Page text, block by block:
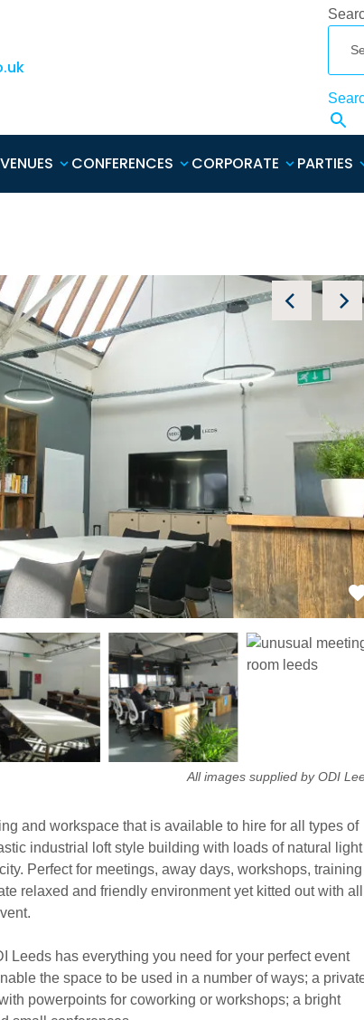
CONFERENCES CORPORATE PARTIES
All images supplied by ODI
and workspace that is available to hire for all types of
industrial loft style building with loads of natural light
Perfect for meetings, away days, workshops, training
relaxed and friendly environment yet kitted out with all
Leeds has everything you need for your perfect event
the space to be used in a number of ways; a
powerpoints for coworking or workshops; a bright